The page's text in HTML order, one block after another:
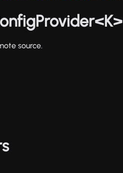
source.